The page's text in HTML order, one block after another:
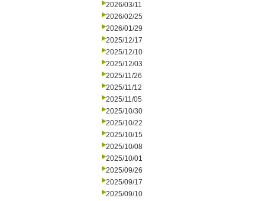
2026/03/11
2026/02/25
2026/01/29
2025/12/17
2025/12/10
2025/12/03
2025/11/26
2025/11/12
2025/11/05
2025/10/30
2025/10/22
2025/10/15
2025/10/08
2025/10/01
2025/09/26
2025/09/17
2025/09/10